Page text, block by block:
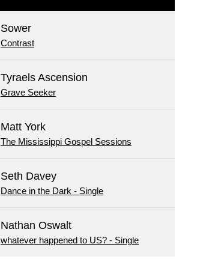
Sower
Contrast
Tyraels Ascension
Grave Seeker
Matt York
The Mississippi Gospel Sessions
Seth Davey
Dance in the Dark - Single
Nathan Oswalt
whatever happened to US? - Single